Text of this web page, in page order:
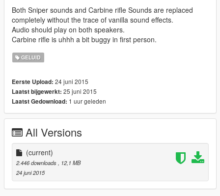
Both Sniper sounds and Carbine rifle Sounds are replaced
completely without the trace of vanilla sound effects.
Audio should play on both speakers.
Carbine rifle is uhhh a bit buggy in first person.
GELUID
Eerste Upload: 24 juni 2015
Laatst bijgewerkt: 25 juni 2015
Laatst Gedownload: 1 uur geleden
All Versions
(current)
2.446 downloads
, 12,1 MB
24 juni 2015